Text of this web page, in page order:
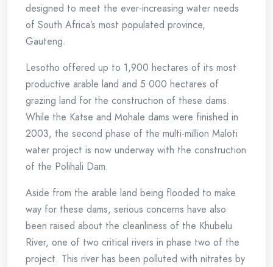
designed to meet the ever-increasing water needs
of South Africa’s most populated province,
Gauteng.
Lesotho offered up to 1,900 hectares of its most
productive arable land and 5 000 hectares of
grazing land for the construction of these dams.
While the Katse and Mohale dams were finished in
2003, the second phase of the multi-million Maloti
water project is now underway with the construction
of the Polihali Dam.
Aside from the arable land being flooded to make
way for these dams, serious concerns have also
been raised about the cleanliness of the Khubelu
River, one of two critical rivers in phase two of the
project. This river has been polluted with nitrates by